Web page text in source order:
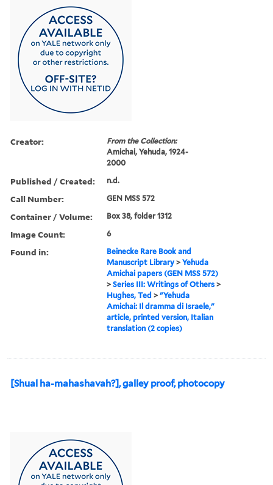
Creator:
From the Collection:
Amichai, Yehuda, 1924-
2000
Published / Created: n.d.
Call Number: GEN MSS 572
Container / Volume: Box 38, folder 1312
Image Count: 6
Found in:
Beinecke Rare Book and
Manuscript Library >Yehuda
Amichai papers (GEN MSS 572)
>Series III: Writings of Others >
Hughes, Ted >"Yehuda
Amichai: Il dramma di Israele,"
article, printed version, Italian
translation (2 copies)
[Shual ha-mahashavah?], galley proof, photocopy